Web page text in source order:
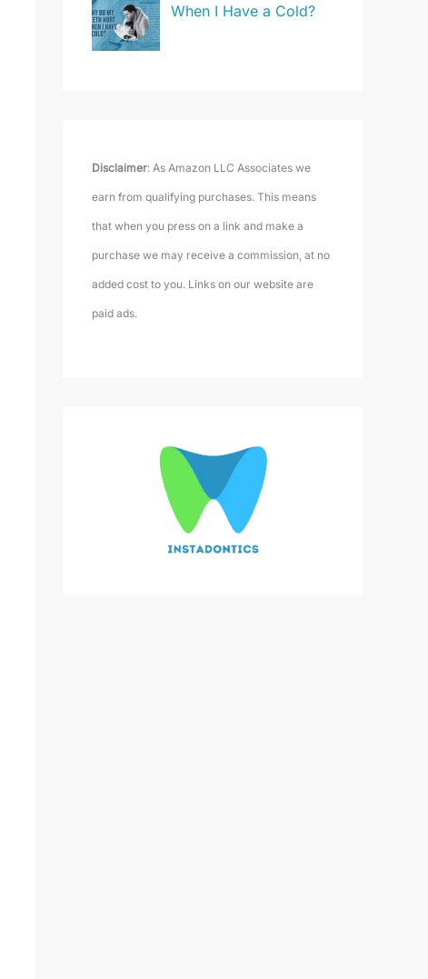
When I Have a Cold?
Disclaimer: As Amazon LLC Associates we
earn from qualifying purchases. This means
that when you press on a link and make a
purchase we may receive a commission, at no
added cost to you. Links on our website are
paid ads.